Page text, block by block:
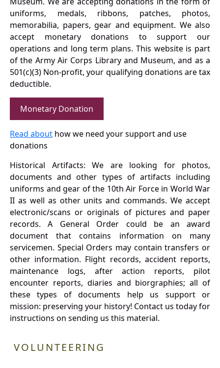
uniforms, medals, ribbons, patches, photos,
memorabilia, papers, gear and equipment. We also
accept monetary donations to support our
operations and long term plans. This website is part
of the Army Air Corps Library and Museum, and as a
501(c)(3) Non-profit, your qualifying donations are tax
deductible.
Monetary Donation
Read about how we need your support and use
donations
Historical Artifacts: We are looking for photos,
documents and other types of artifacts including
uniforms and gear of the 10th Air Force in World War
II as well as other units and commands. We accept
electronic/scans or originals of pictures and paper
records. A General Order could be an award
document that contains information on many
servicemen. Special Orders may contain transfers or
other information. Flight records, accident reports,
maintenance logs, after action reports, pilot
encounter reports, diaries and biorgraphies; all of
these types of documents help us support or
mission: preserving your history! Contact us today for
instructions on sending us this material.
VOLUNTEERING